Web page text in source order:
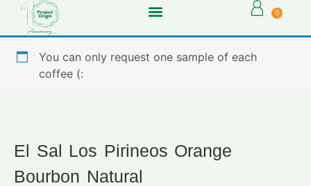
0
You can only request one sample of each
coffee (:
El Sal Los Pirineos Orange
Bourbon Natural